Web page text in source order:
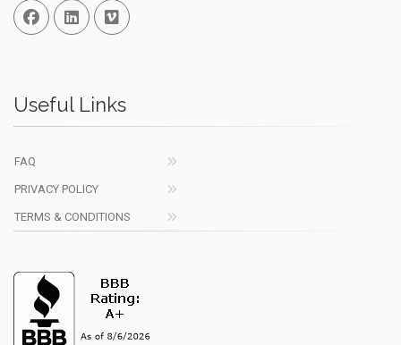
Facebook
Linked InVimeo
Useful Links
FAQ
PRIVACY POLICY
TERMS & CONDITIONS